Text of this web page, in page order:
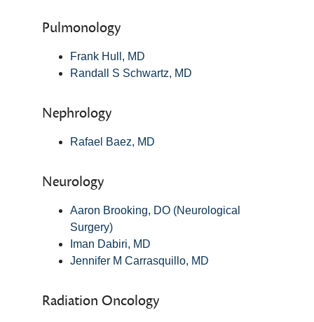
Pulmonology
Frank Hull, MD
Randall S Schwartz, MD
Nephrology
Rafael Baez, MD
Neurology
Aaron Brooking, DO (Neurological
Surgery)
Iman Dabiri, MD
Jennifer M Carrasquillo, MD
Radiation Oncology